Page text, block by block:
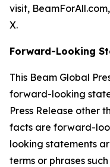
visit,
X.
Forward-Looking
This Beam Global
forward-looking
Press Release other
facts are forward-
looking statements
terms or phrases